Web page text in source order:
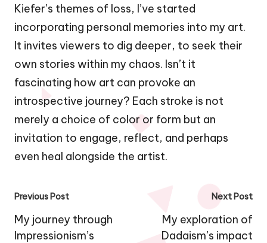
Kiefer’s themes of loss, I’ve started
incorporating personal memories into my art.
It invites viewers to dig deeper, to seek their
own stories within my chaos. Isn’t it
fascinating how art can provoke an
introspective journey? Each stroke is not
merely a choice of color or form but an
invitation to engage, reflect, and perhaps
even heal alongside the artist.
Post
navigation
Previous Post
My journey through
Impressionism’s
Next Post
My exploration of
Dadaism’s impact